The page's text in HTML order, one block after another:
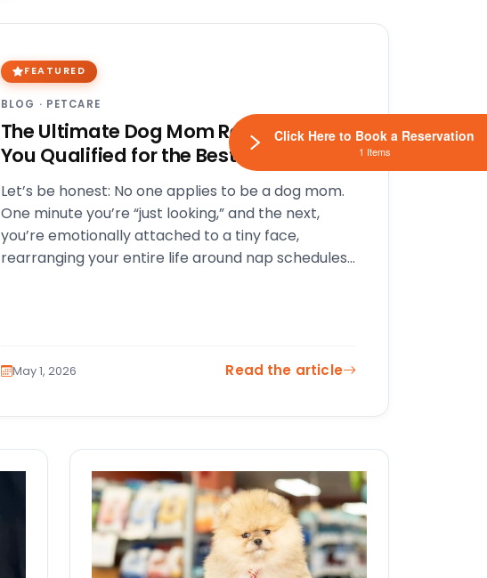
FEATURED
BLOG · PETCARE
The Ultimate Dog Mom Resume: Are
You Qualified for the Best Job Ever?
Let’s be honest: No one applies to be a dog mom.
One minute you’re “just looking,” and the next,
you’re emotionally attached to a tiny face,
rearranging your entire life around nap schedules
May 1, 2026 Read the article
Click Here to Book a Reservation
1 Items